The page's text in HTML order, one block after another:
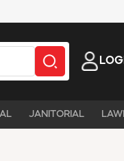
JANITORIAL